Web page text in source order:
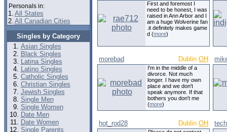
Personals in:
1. All States
2. All Canadian Cities
Singles by Category
Asian Singles
Black Singles
Latina Singles
Latino Singles
Catholic Singles
Christian Singles
Jewish Singles
Single Men
Single Women
Date Men
Date Women
Single Parents
First and foremost I
need to be honest, I was
raised in Ann Arbor and I
am a huge Wolverine fan
.it definitely makes game
d (more)
morebad Dublin OH
I'm in the middle of a
divorce. Not much
longer. I have my own
place and we don't
speak anymore. If that
bothers you don't me
(more)
hot_rod28 Dublin OH